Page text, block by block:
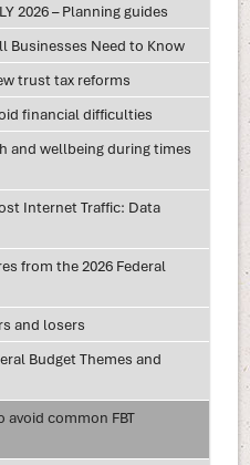
2026 – Planning guides
Businesses Need to Know
trust tax reforms
financial difficulties
and wellbeing during times
Internet Traffic: Data
from the 2026 Federal
and losers
Budget Themes and
avoid common FBT